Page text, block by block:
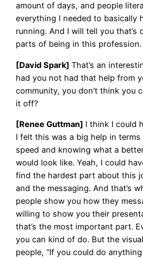
amount of days, and people
everything I needed to basically
running. And I will tell you that’s
parts of being in this profession.
[David Spark] That’s an
had you not had that help from
community, you don’t think you
it off?
[Renee Guttman] I think I could
I felt this was a big help in
speed and knowing what a
would look like. Yeah, I could
find the hardest part about this
and the messaging. And that’s
people show you how they
willing to show you their
that’s the most important part.
you can kind of do. But the
people, “If you could do